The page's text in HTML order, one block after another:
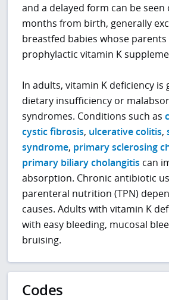
and a delayed form can be
months from birth, generally
breastfed babies whose
prophylactic vitamin K
In adults, vitamin K deficiency is
dietary insufficiency or
syndromes. Conditions such as
cystic fibrosis, ulcerative colitis,
syndrome, primary sclerosing
primary biliary cholangitis can
absorption. Chronic antibiotic
parenteral nutrition (TPN)
causes. Adults with vitamin K
with easy bleeding, mucosal
bruising.
Codes